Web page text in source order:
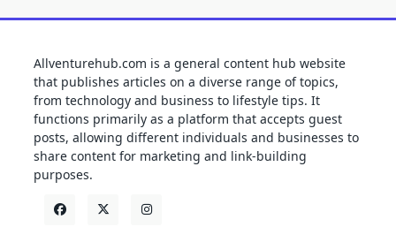
Allventurehub.com is a general content hub website
that publishes articles on a diverse range of topics,
from technology and business to lifestyle tips. It
functions primarily as a platform that accepts guest
posts, allowing different individuals and businesses to
share content for marketing and link-building
purposes.